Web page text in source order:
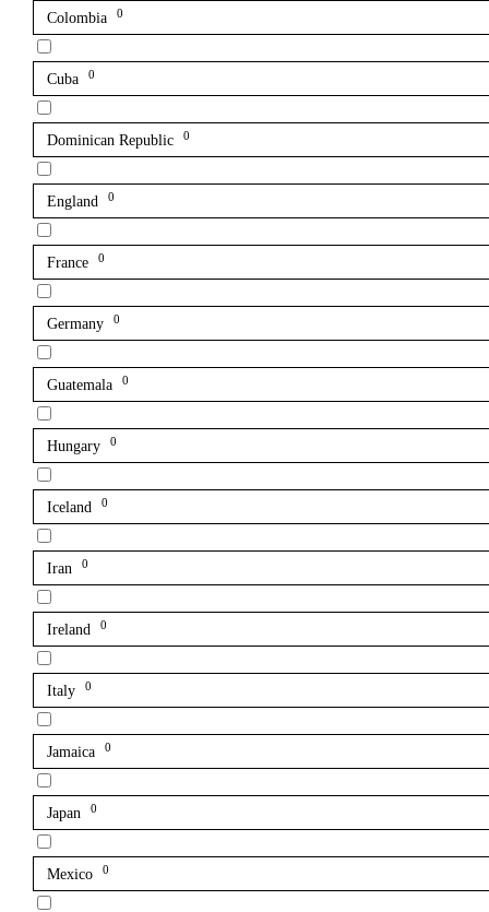
Colombia 0
Cuba 0
Dominican Republic 0
England 0
France 0
Germany 0
Guatemala 0
Hungary 0
Iceland 0
Iran 0
Ireland 0
Italy 0
Jamaica 0
Japan 0
Mexico 0